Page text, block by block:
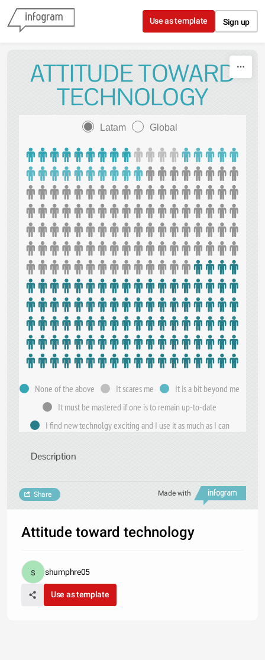
Skip to content
Use as template Sign up
ATTITUDE TOWARD
TECHNOLOGY
Latam Global
None of the above It scares me
It is a bit beyond me
It must be mastered if one is to remain up-to-date
I find new technolgy exciting and I use it as much as I can
Description
Made with
Share
Attitude toward technology
shumphre05
Use as template